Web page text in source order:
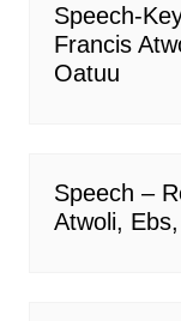
Speech-
Francis
Oatuu
Speech –
Atwoli,